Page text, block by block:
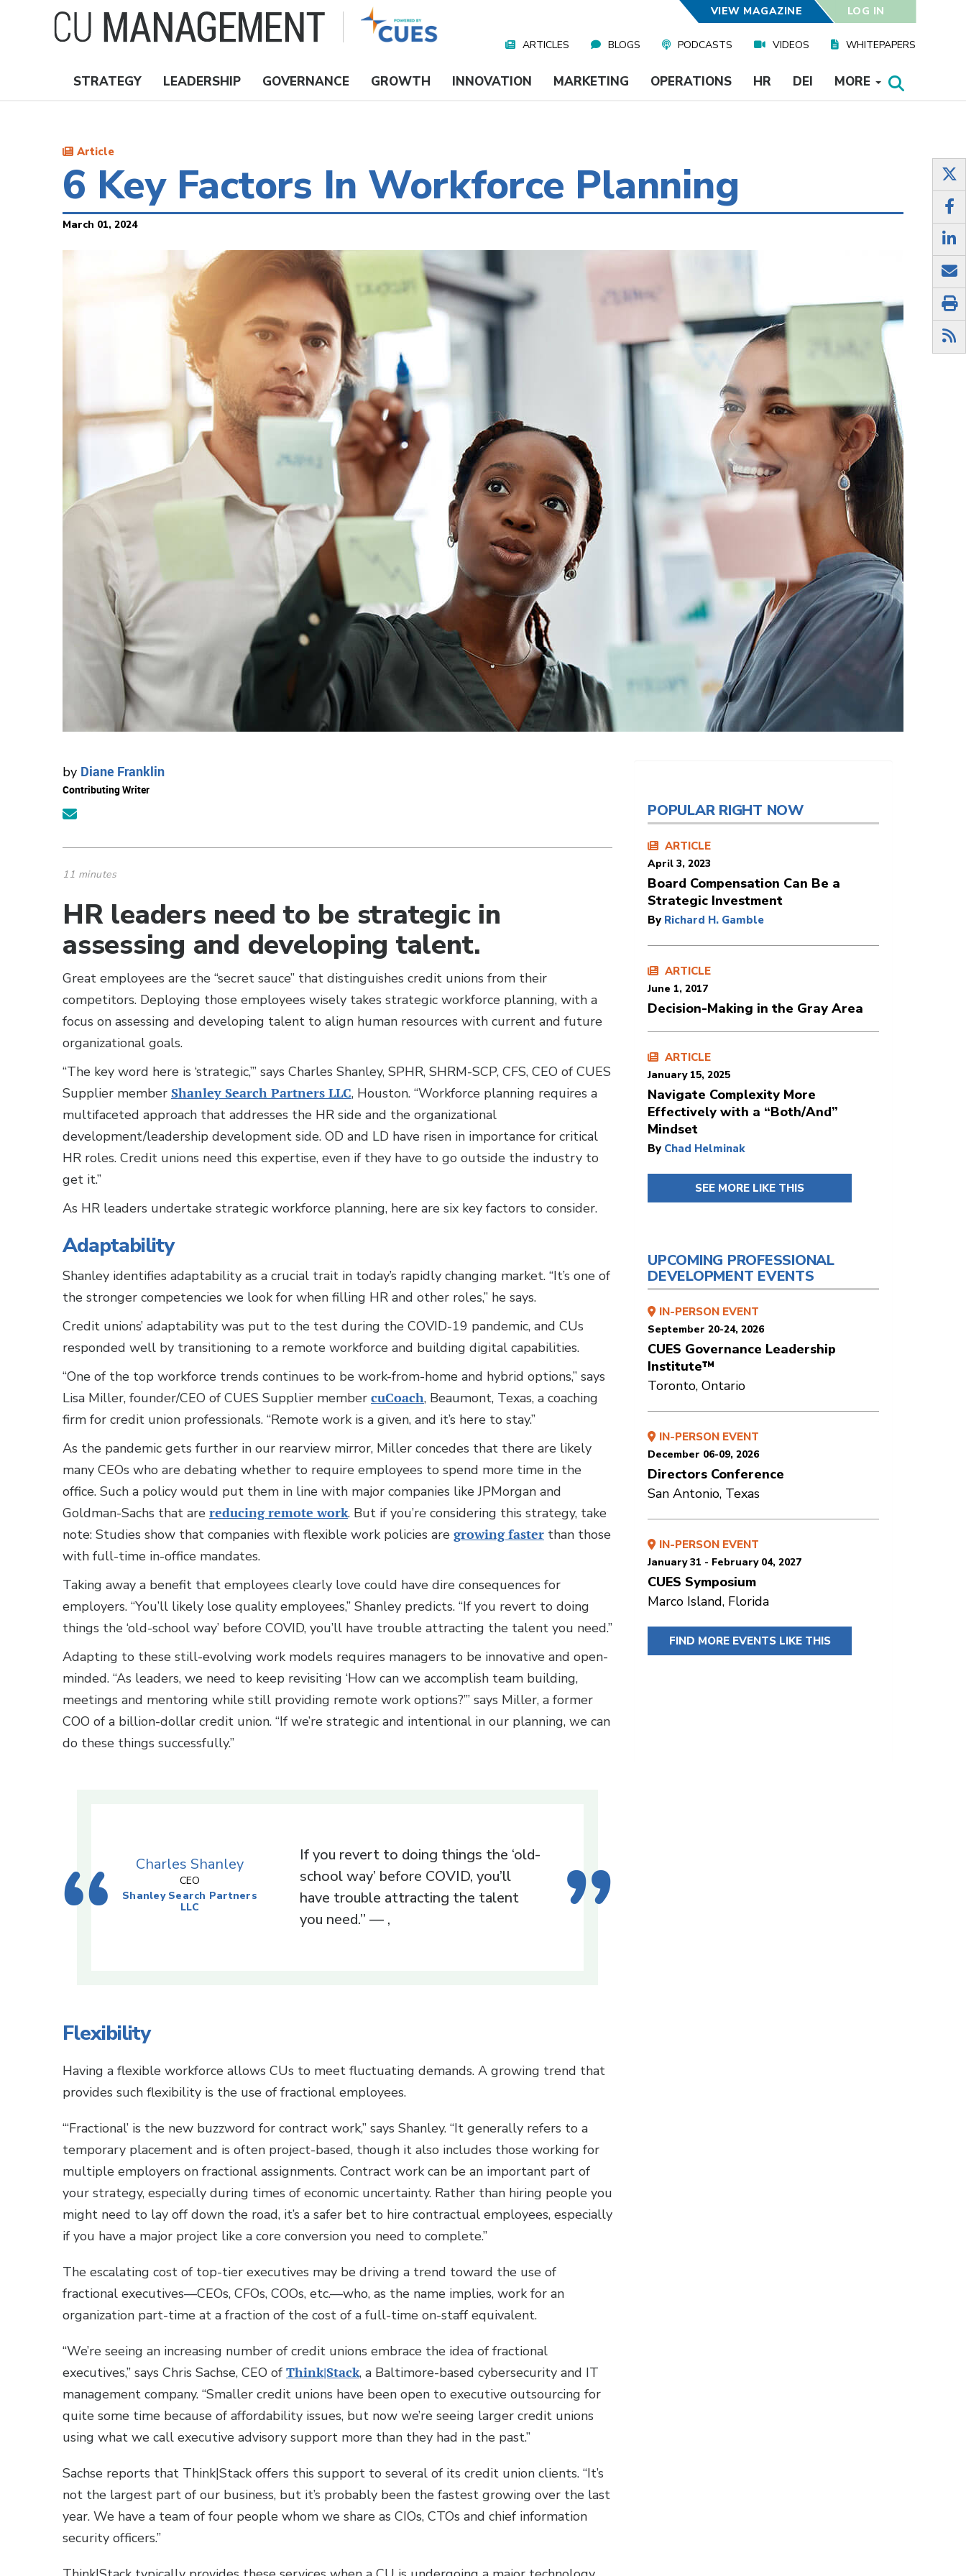
VIEW MAGAZINE LOG IN
Media
ARTICLES BLOGS PODCASTS VIDEOS WHITEPAPERS
Nav
STRATEGY LEADERSHIP GOVERNANCE GROWTH INNOVATION MARKETING OPERATIONS HR DEI MORE
Article
6 Key Factors In Workforce Planning
March 01, 2024
by Diane Franklin
Contributing Writer
11 minutes
HR leaders need to be strategic in
assessing and developing talent.
Great employees are the “secret sauce” that distinguishes credit unions from their
competitors. Deploying those employees wisely takes strategic workforce planning, with a
focus on assessing and developing talent to align human resources with current and future
organizational goals.
“The key word here is ‘strategic,’” says Charles Shanley, SPHR, SHRM-SCP, CFS, CEO of CUES
Supplier member Shanley Search Partners LLC, Houston. “Workforce planning requires a
multifaceted approach that addresses the HR side and the organizational
development/leadership development side. OD and LD have risen in importance for critical
HR roles. Credit unions need this expertise, even if they have to go outside the industry to
get it.”
As HR leaders undertake strategic workforce planning, here are six key factors to consider.
Adaptability
Shanley identifies adaptability as a crucial trait in today’s rapidly changing market. “It’s one of
the stronger competencies we look for when filling HR and other roles,” he says.
Credit unions’ adaptability was put to the test during the COVID-19 pandemic, and CUs
responded well by transitioning to a remote workforce and building digital capabilities.
“One of the top workforce trends continues to be work-from-home and hybrid options,” says
Lisa Miller, founder/CEO of CUES Supplier member cuCoach, Beaumont, Texas, a coaching
firm for credit union professionals. “Remote work is a given, and it’s here to stay.”
As the pandemic gets further in our rearview mirror, Miller concedes that there are likely
many CEOs who are debating whether to require employees to spend more time in the
office. Such a policy would put them in line with major companies like JPMorgan and
Goldman-Sachs that are reducing remote work. But if you’re considering this strategy, take
note: Studies show that companies with flexible work policies are growing faster than those
with full-time in-office mandates.
Taking away a benefit that employees clearly love could have dire consequences for
employers. “You’ll likely lose quality employees,” Shanley predicts. “If you revert to doing
things the ‘old-school way’ before COVID, you’ll have trouble attracting the talent you need.”
Adapting to these still-evolving work models requires managers to be innovative and open-
minded. “As leaders, we need to keep revisiting ‘How can we accomplish team building,
meetings and mentoring while still providing remote work options?’” says Miller, a former
COO of a billion-dollar credit union. “If we’re strategic and intentional in our planning, we can
do these things successfully.”
Charles Shanley
CEO
Shanley Search Partners
LLC
If you revert to doing things the ‘old-
school way’ before COVID, you’ll
have trouble attracting the talent
you need.” — ,
Flexibility
Having a flexible workforce allows CUs to meet fluctuating demands. A growing trend that
provides such flexibility is the use of fractional employees.
“‘Fractional’ is the new buzzword for contract work,” says Shanley. “It generally refers to a
temporary placement and is often project-based, though it also includes those working for
multiple employers on fractional assignments. Contract work can be an important part of
your strategy, especially during times of economic uncertainty. Rather than hiring people you
might need to lay off down the road, it’s a safer bet to hire contractual employees, especially
if you have a major project like a core conversion you need to complete.”
The escalating cost of top-tier executives may be driving a trend toward the use of
fractional executives—CEOs, CFOs, COOs, etc.—who, as the name implies, work for an
organization part-time at a fraction of the cost of a full-time on-staff equivalent.
“We’re seeing an increasing number of credit unions embrace the idea of fractional
executives,” says Chris Sachse, CEO of Think|Stack, a Baltimore-based cybersecurity and IT
management company. “Smaller credit unions have been open to executive outsourcing for
quite some time because of affordability issues, but now we’re seeing larger credit unions
using what we call executive advisory support more than they had in the past.”
Sachse reports that Think|Stack offers this support to several of its credit union clients. “It’s
not the largest part of our business, but it’s probably been the fastest growing over the last
year. We have a team of four people whom we share as CIOs, CTOs and chief information
security officers.”
POPULAR RIGHT NOW
ARTICLE
April 3, 2023
Board Compensation Can Be a
Strategic Investment
By Richard H. Gamble
ARTICLE
June 1, 2017
Decision-Making in the Gray Area
ARTICLE
January 15, 2025
Navigate Complexity More
Effectively with a “Both/And”
Mindset
By Chad Helminak
SEE MORE LIKE THIS
UPCOMING PROFESSIONAL
DEVELOPMENT EVENTS
IN-PERSON EVENT
September 20-24, 2026
CUES Governance Leadership
Institute™
Toronto, Ontario
IN-PERSON EVENT
December 06-09, 2026
Directors Conference
San Antonio, Texas
IN-PERSON EVENT
January 31 - February 04, 2027
CUES Symposium
Marco Island, Florida
FIND MORE EVENTS LIKE THIS